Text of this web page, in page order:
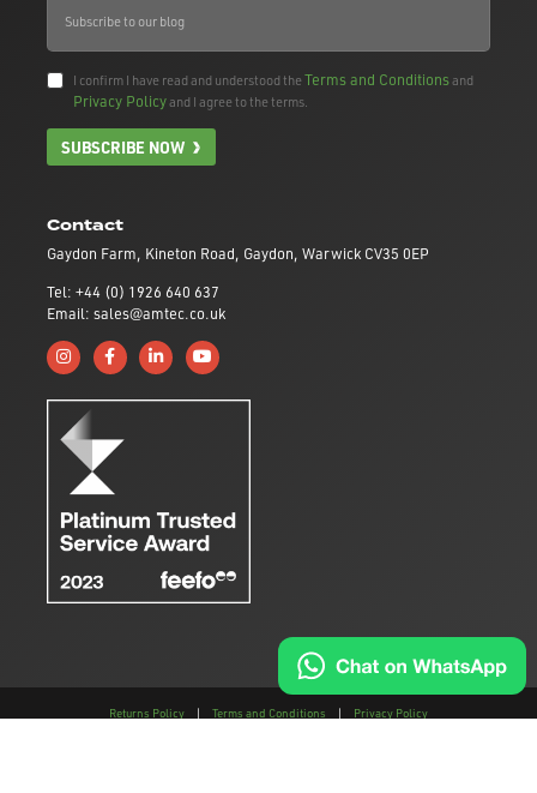
Contact
Gaydon Farm, Kineton Road, Gaydon, Warwick CV35 0EP
Tel: +44 (0) 1926 640 637
Email: sales@amtec.co.uk
Follow us on Instagram
Like us on Facebook
Connect with us on Linkedin
Subscribe to us on YouTube
I confirm I have read and understood theTerms and Conditionsand
Privacy Policyand I agree to the terms.
SUBSCRIBE NOW
Returns Policy | Terms and Conditions |
Privacy Policy